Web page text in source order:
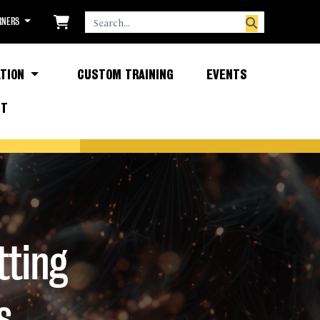
CUSTOM TRAINING EVENTS